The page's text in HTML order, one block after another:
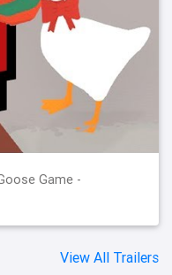
Game -
View All Trailers